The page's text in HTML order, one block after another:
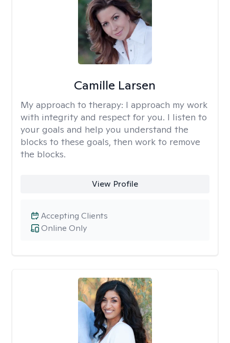
Camille Larsen
My approach to therapy: I approach my work
with integrity and respect for you. I listen to
your goals and help you understand the
blocks to these goals, then work to remove
the blocks.
View Profile
Online Only
Accepting Clients